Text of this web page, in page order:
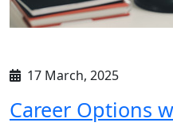
17 March, 2025
Career Options